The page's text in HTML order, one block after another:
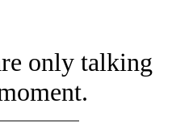
only talking